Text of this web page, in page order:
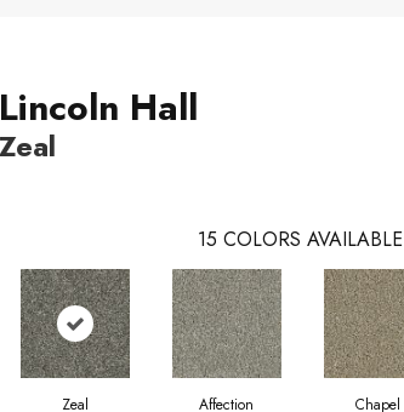
Lincoln Hall
Zeal
15 COLORS AVAILABLE
Zeal Affection Chapel